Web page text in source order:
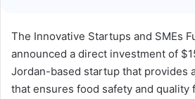
The Innovative Startups and SMEs
announced a direct investment of
Jordan-based startup that provides
that ensures food safety and quality